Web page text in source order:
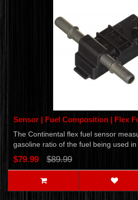
Sensor | Fuel Composition | Flex
The Continental flex fuel sensor
gasoline ratio of the fuel being used in
$79.99 $89.99